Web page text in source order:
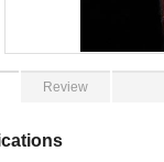
Review